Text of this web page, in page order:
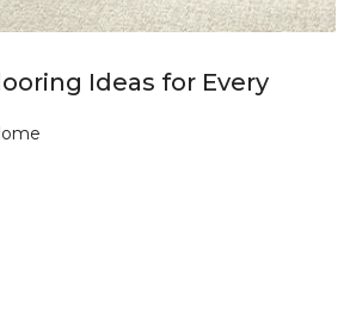
Ideas for Every